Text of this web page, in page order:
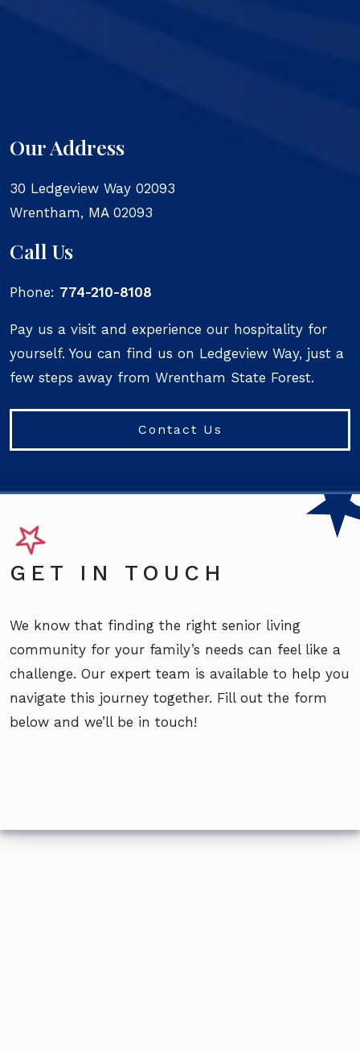
Our Address
30 Ledgeview Way 02093
Wrentham, MA 02093
Call Us
Phone: 774-210-8108
Pay us a visit and experience our hospitality for
yourself. You can find us on Ledgeview Way, just a
few steps away from Wrentham State Forest.
Contact Us
GET IN TOUCH
We know that finding the right senior living
community for your family’s needs can feel like a
challenge. Our expert team is available to help you
navigate this journey together. Fill out the form
below and we’ll be in touch!